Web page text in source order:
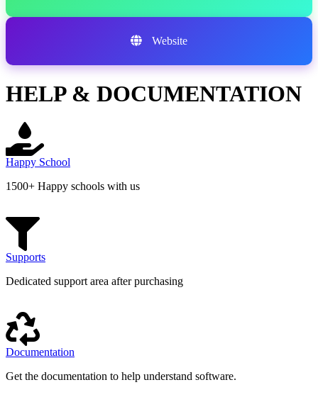
Website
HELP & DOCUMENTATION
Happy School
1500+ Happy schools with us
Supports
Dedicated support area after purchasing
Documentation
Get the documentation to help understand software.